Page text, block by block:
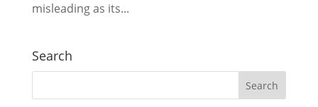
misleading as its...
Search